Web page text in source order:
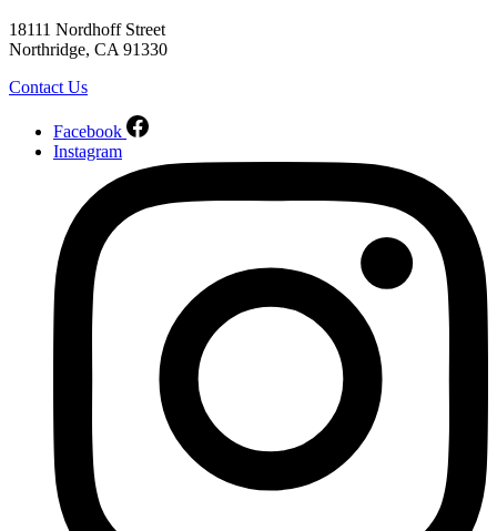
18111 Nordhoff Street
Northridge, CA 91330
Contact Us
Facebook
Instagram